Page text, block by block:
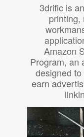
3drific is
printing,
Amazon
Program, an
designed
earn